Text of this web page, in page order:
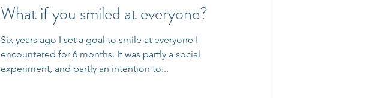
What if you smiled at everyone?
Six years ago I set a goal to smile at everyone I
encountered for 6 months. It was partly a social
experiment, and partly an intention to...